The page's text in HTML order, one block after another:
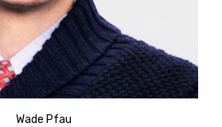
Wade Pfau